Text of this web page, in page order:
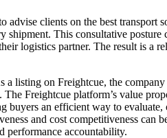
clients on the best transport
This consultative
logistics partner. The result is a
listing on Freightcue, the
Freightcue platform’s value
an efficient way to
and cost competitiveness can
performance accountability.